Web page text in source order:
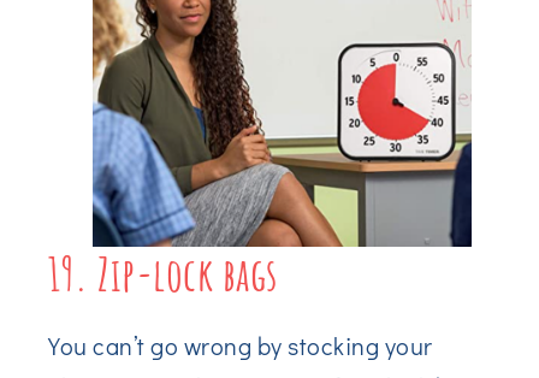
19. Zip-lock bags
You can’t go wrong by stocking your